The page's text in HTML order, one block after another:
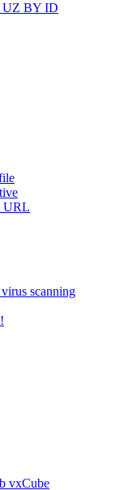
UZ BY ID
URL
scanning
vxCube